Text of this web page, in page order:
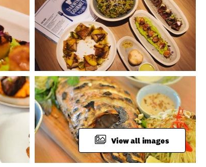
View all images